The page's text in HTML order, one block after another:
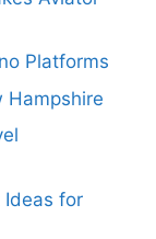
Platforms
Hampshire
Ideas for